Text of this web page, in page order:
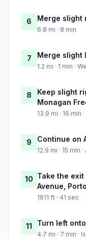
6 Merge slight
6.8 mi · 8 min
7 Merge slight
1.2 mi · 1 min ·
8
Keep slight
Monagan
13.9 mi · 16
9 Continue on
12.9 mi · 15 min
10 Take the
Avenue,
1611 ft · 41 sec
11 Turn left
4.7 mi · 7 min ·